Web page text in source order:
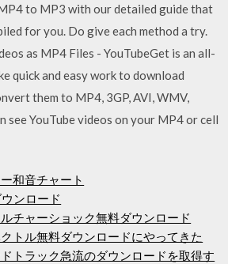
to MP3 with our detailed guide that
for you. Do give each method a try.
as MP4 Files - YouTubeGet is an all-
quick and easy work to download
them to MP4, 3GP, AVI, WMV,
see YouTube videos on your MP4 or cell
和音チャート
ンロード
チャーショック無料ダウンロード
トル無料ダウンロードにやってきた
トラック急流のダウンロードを取得す